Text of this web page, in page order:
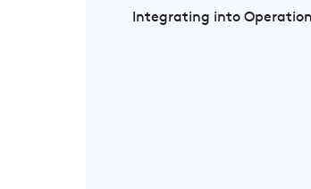
Integrating into